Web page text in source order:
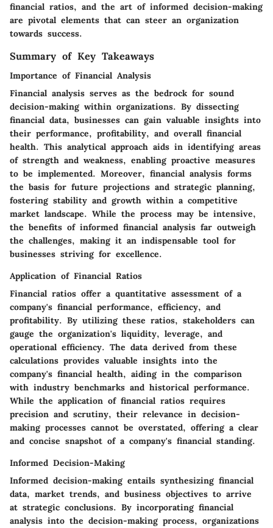
financial ratios, and the art of informed decision-making
are pivotal elements that can steer an organization
towards success.
Summary of Key Takeaways
Importance of Financial Analysis
Financial analysis serves as the bedrock for sound
decision-making within organizations. By dissecting
financial data, businesses can gain valuable insights into
their performance, profitability, and overall financial
health. This analytical approach aids in identifying areas
of strength and weakness, enabling proactive measures
to be implemented. Moreover, financial analysis forms
the basis for future projections and strategic planning,
fostering stability and growth within a competitive
market landscape. While the process may be intensive,
the benefits of informed financial analysis far outweigh
the challenges, making it an indispensable tool for
businesses striving for excellence.
Application of Financial Ratios
Financial ratios offer a quantitative assessment of a
company's financial performance, efficiency, and
profitability. By utilizing these ratios, stakeholders can
gauge the organization's liquidity, leverage, and
operational efficiency. The data derived from these
calculations provides valuable insights into the
company's financial health, aiding in the comparison
with industry benchmarks and historical performance.
While the application of financial ratios requires
precision and scrutiny, their relevance in decision-
making processes cannot be overstated, offering a clear
and concise snapshot of a company's financial standing.
Informed Decision-Making
Informed decision-making entails synthesizing financial
data, market trends, and business objectives to arrive
at strategic conclusions. By incorporating financial
analysis into the decision-making process, organizations